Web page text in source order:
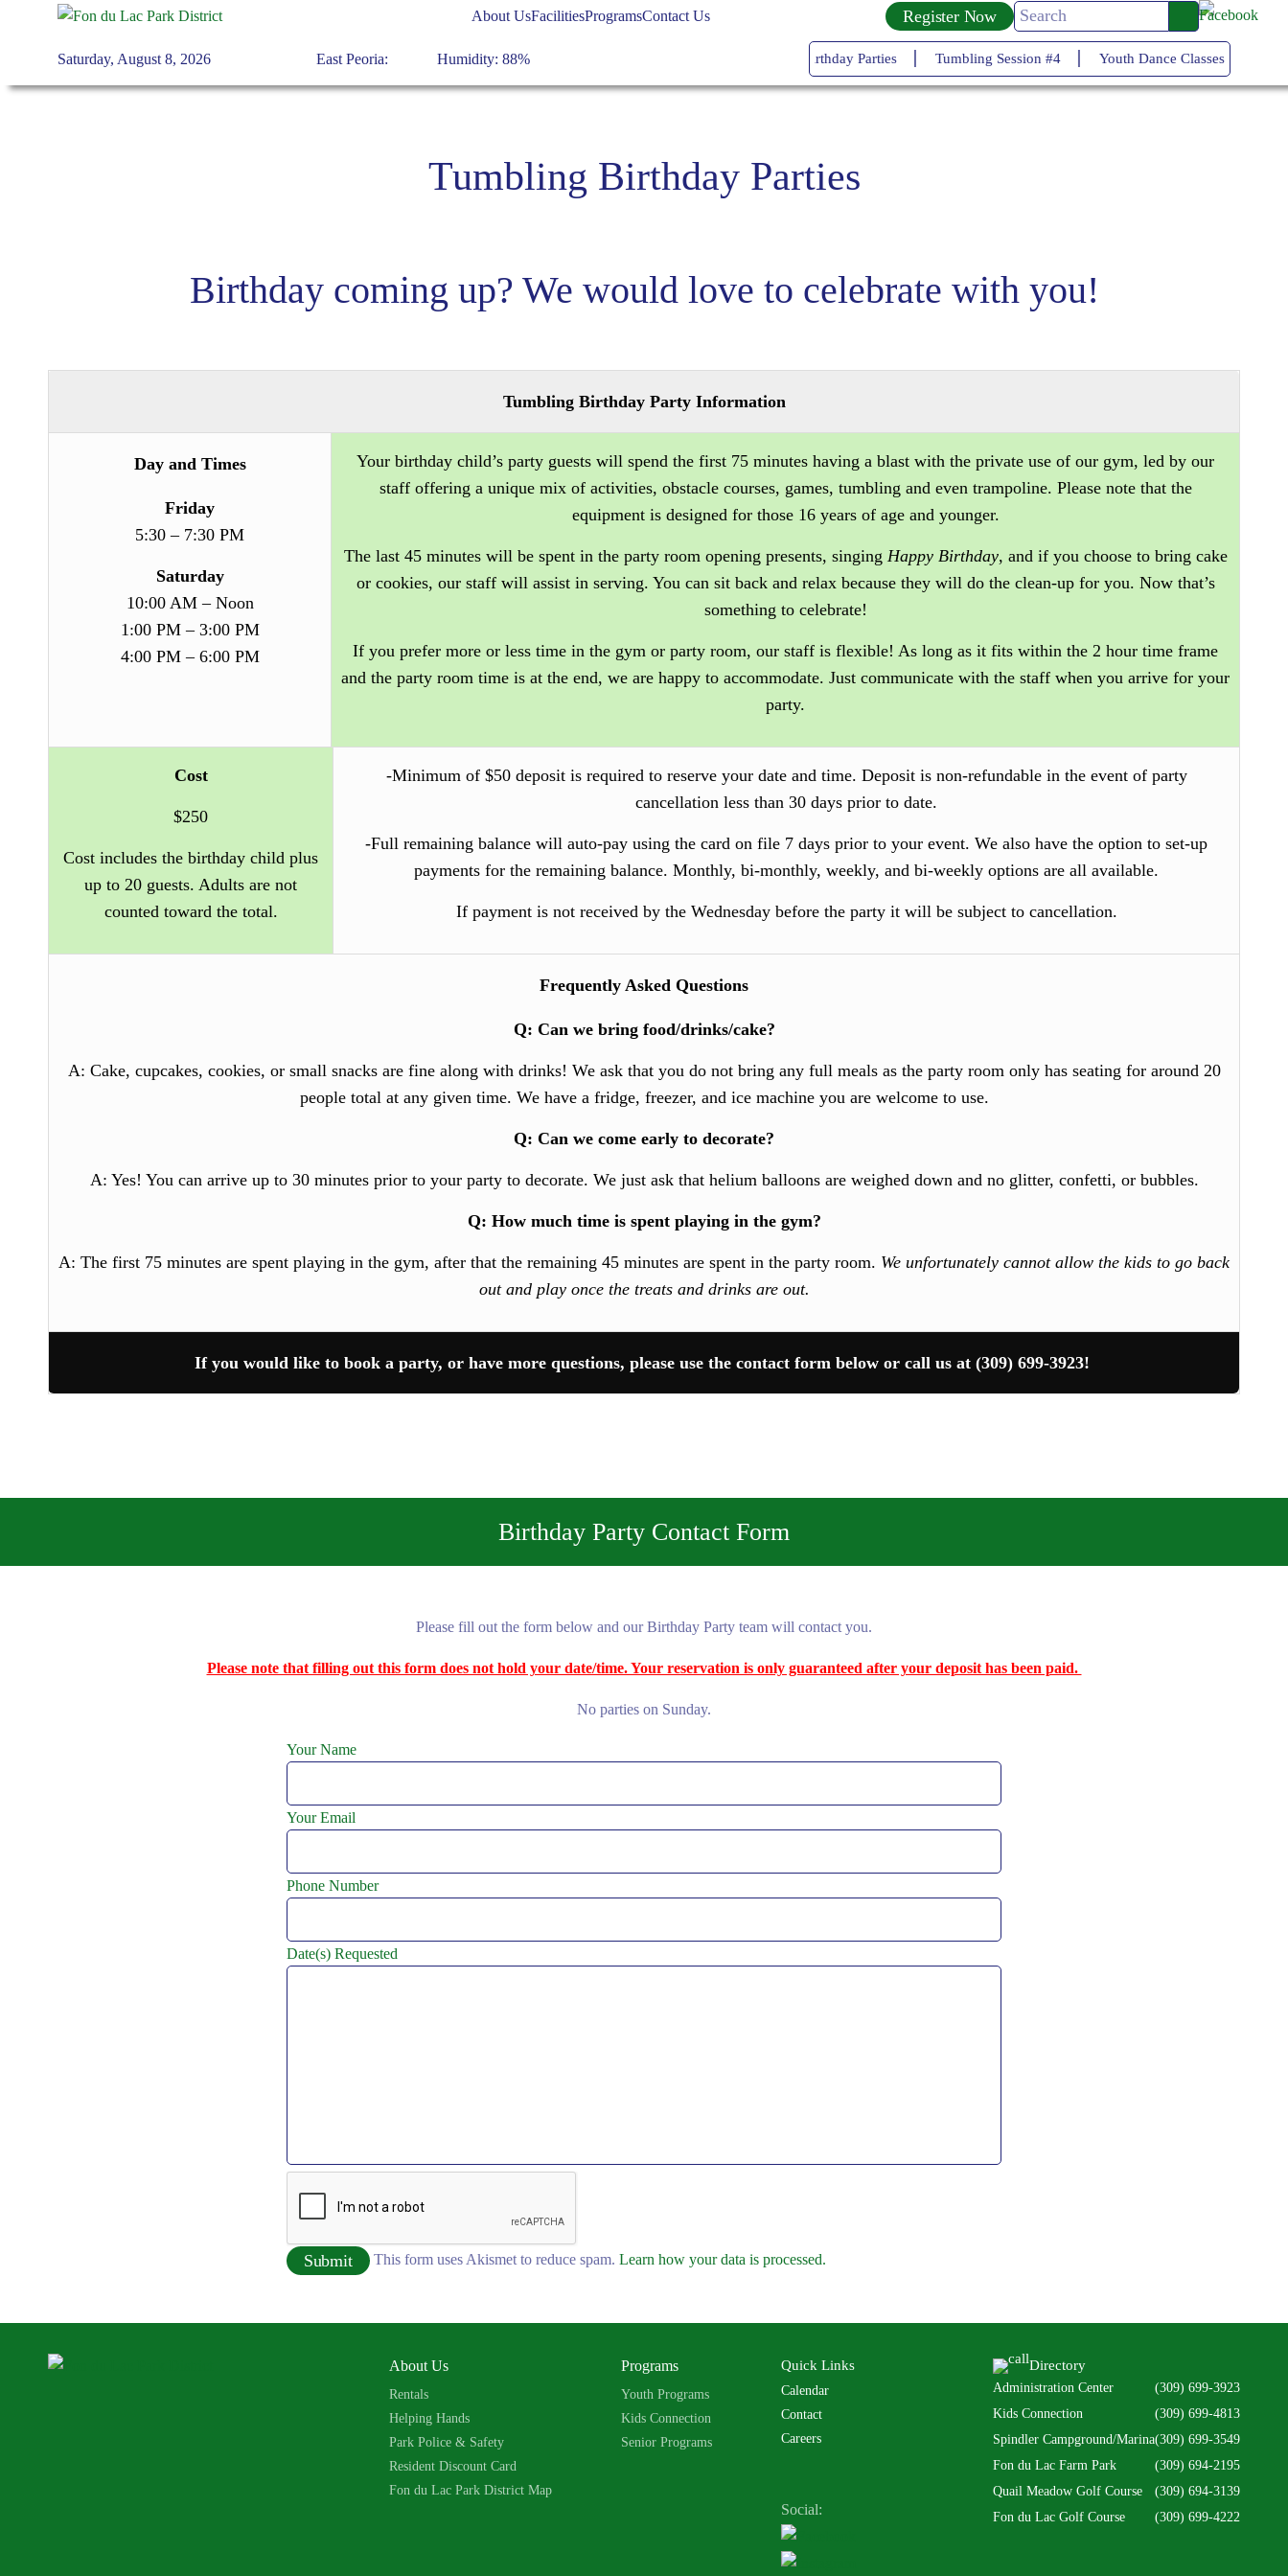
About UsFacilitiesProgramsContact Us Register Now
Saturday, August 8, 2026 East Peoria:
High: 79, Low: 77
Humidity: 88%
Humidity: 88%
Tumbling Birthday Parties Tumbling Session #4 Youth Dance Classes
Tumbling Birthday Parties
Birthday coming up? We would love to celebrate with you!
Tumbling Birthday Party Information
Day and Times
Friday
5:30 – 7:30 PM
Saturday
10:00 AM – Noon
1:00 PM – 3:00 PM
4:00 PM – 6:00 PM
Your birthday child’s party guests will spend the first 75 minutes having a blast with the private use of our gym, led by our
staff offering a unique mix of activities, obstacle courses, games, tumbling and even trampoline. Please note that the
equipment is designed for those 16 years of age and younger.
The last 45 minutes will be spent in the party room opening presents, singing Happy Birthday, and if you choose to bring cake
or cookies, our staff will assist in serving. You can sit back and relax because they will do the clean-up for you. Now that’s
something to celebrate!
If you prefer more or less time in the gym or party room, our staff is flexible! As long as it fits within the 2 hour time frame
and the party room time is at the end, we are happy to accommodate. Just communicate with the staff when you arrive for your
party.
Cost
$250
Cost includes the birthday child plus
up to 20 guests. Adults are not
counted toward the total.
-Minimum of $50 deposit is required to reserve your date and time. Deposit is non-refundable in the event of party
cancellation less than 30 days prior to date.
-Full remaining balance will auto-pay using the card on file 7 days prior to your event. We also have the option to set-up
payments for the remaining balance. Monthly, bi-monthly, weekly, and bi-weekly options are all available.
If payment is not received by the Wednesday before the party it will be subject to cancellation.
Frequently Asked Questions
Q: Can we bring food/drinks/cake?
A: Cake, cupcakes, cookies, or small snacks are fine along with drinks! We ask that you do not bring any full meals as the party room only has seating for around 20
people total at any given time. We have a fridge, freezer, and ice machine you are welcome to use.
Q: Can we come early to decorate?
A: Yes! You can arrive up to 30 minutes prior to your party to decorate. We just ask that helium balloons are weighed down and no glitter, confetti, or bubbles.
Q: How much time is spent playing in the gym?
A: The first 75 minutes are spent playing in the gym, after that the remaining 45 minutes are spent in the party room. We unfortunately cannot allow the kids to go back
out and play once the treats and drinks are out.
If you would like to book a party, or have more questions, please use the contact form below or call us at (309) 699-3923!
Birthday Party Contact Form
Please fill out the form below and our Birthday Party team will contact you.
Please note that filling out this form does not hold your date/time. Your reservation is only guaranteed after your deposit has been paid.
No parties on Sunday.
Your Name
Your Email
Phone Number
Date(s) Requested
This form uses Akismet to reduce spam. Learn how your data is processed.
About Us
Rentals
Helping Hands
Park Police & Safety
Resident Discount Card
Fon du Lac Park District Map
Programs
Youth Programs
Kids Connection
Senior Programs
Quick Links
Calendar
Contact
Careers
Social:
Directory
Administration Center
(309) 699-3923
Kids Connection
(309) 699-4813
Spindler Campground/Marina(309) 699-3549
Fon du Lac Farm Park
(309) 694-2195
Quail Meadow Golf Course
(309) 694-3139
Fon du Lac Golf Course
(309) 699-4222